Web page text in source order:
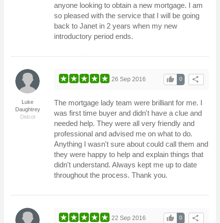
anyone looking to obtain a new mortgage. I am
so pleased with the service that I will be going
back to Janet in 2 years when my new
introductory period ends.
Luke
Daughtrey
Didcot
share
0
thumb_up
26 Sep 2016
The mortgage lady team were brilliant for me. I
was first time buyer and didn't have a clue and
needed help. They were all very friendly and
professional and advised me on what to do.
Anything I wasn't sure about could call them and
they were happy to help and explain things that
didn't understand. Always kept me up to date
throughout the process. Thank you.
share
0
thumb_up
22 Sep 2016